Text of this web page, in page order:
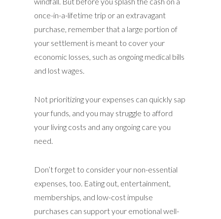
once-in-a-lifetime trip or an extravagant
purchase, remember that a large portion of
your settlement is meant to cover your
economic losses, such as ongoing medical bills
and lost wages.
Not prioritizing your expenses can quickly sap
your funds, and you may struggle to afford
your living costs and any ongoing care you
need.
Don’t forget to consider your non-essential
expenses, too. Eating out, entertainment,
memberships, and low-cost impulse
purchases can support your emotional well-